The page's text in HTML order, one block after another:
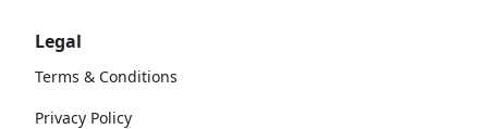
Legal
Terms & Conditions
Privacy Policy